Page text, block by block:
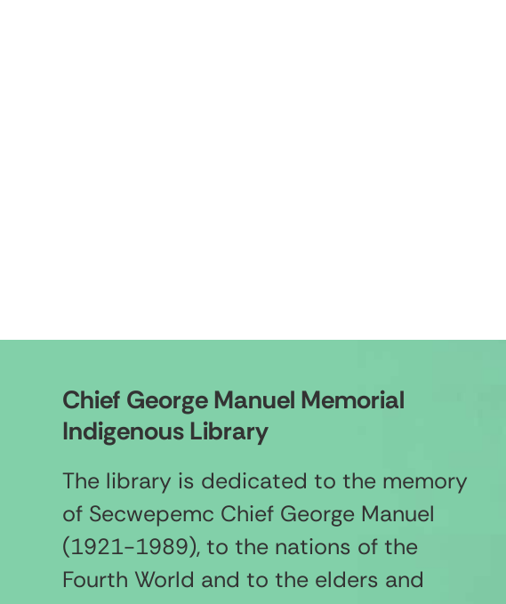
Chief George Manuel Memorial
Indigenous Library
The library is dedicated to the memory
of Secwepemc Chief George Manuel
(1921-1989), to the nations of the
Fourth World and to the elders and